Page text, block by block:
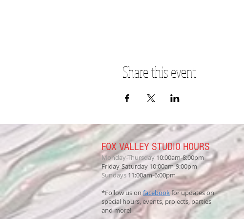
Share this event
FOX VALLEY STUDIO HOURS
Monday-Thursday10:00am-8:00pm
Friday-Saturday 10:00am-9:00pm
Sundays 11:00am-6:00pm
*Follow us onfacebookfor updates on
special hours, events, projects, parties
and more!